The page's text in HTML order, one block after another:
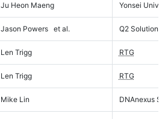
Ju Heon Maeng Yonsei
Jason Powers et al. Q2 Solutions
Len Trigg RTG
Len Trigg RTG
Mike Lin DNAnexus